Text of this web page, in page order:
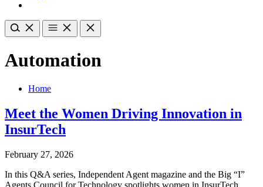
Automation
Home
Meet the Women Driving Innovation in
InsurTech
February 27, 2026
In this Q&A series, Independent Agent magazine and the Big “I”